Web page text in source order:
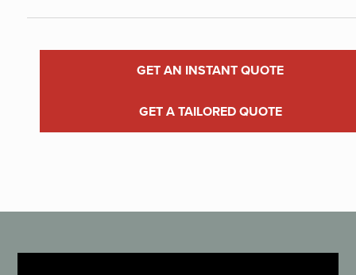
GET AN INSTANT QUOTE
GET A TAILORED QUOTE